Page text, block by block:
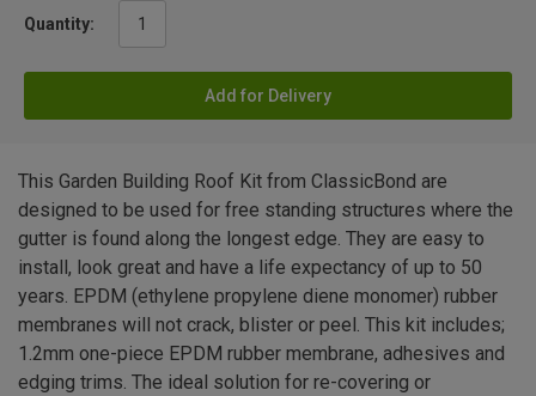
Quantity:
Add for Delivery
This Garden Building Roof Kit from ClassicBond are
designed to be used for free standing structures where the
gutter is found along the longest edge. They are easy to
install, look great and have a life expectancy of up to 50
years. EPDM (ethylene propylene diene monomer) rubber
membranes will not crack, blister or peel. This kit includes;
1.2mm one-piece EPDM rubber membrane, adhesives and
edging trims. The ideal solution for re-covering or